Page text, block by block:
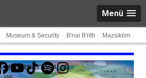
Menü
Museum & Security B'nai B'rith Mazsiköm
YouTube
TikTokSpotifyInstagram